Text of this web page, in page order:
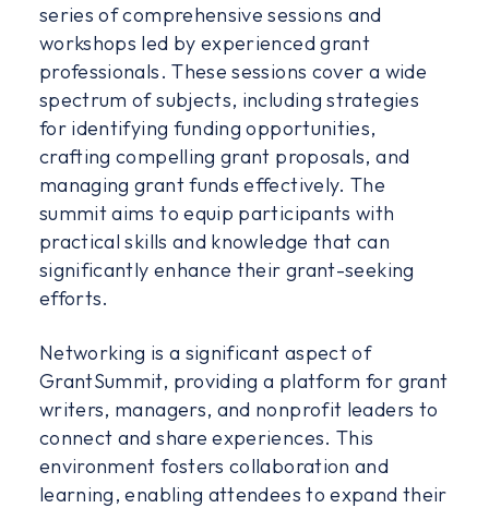
series of comprehensive sessions and
workshops led by experienced grant
professionals. These sessions cover a wide
spectrum of subjects, including strategies
for identifying funding opportunities,
crafting compelling grant proposals, and
managing grant funds effectively. The
summit aims to equip participants with
practical skills and knowledge that can
significantly enhance their grant-seeking
efforts.
Networking is a significant aspect of
GrantSummit, providing a platform for grant
writers, managers, and nonprofit leaders to
connect and share experiences. This
environment fosters collaboration and
learning, enabling attendees to expand their